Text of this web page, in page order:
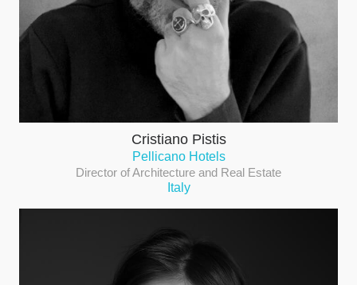
Cristiano Pistis
Pellicano Hotels
Director of Architecture and Real Estate
Italy